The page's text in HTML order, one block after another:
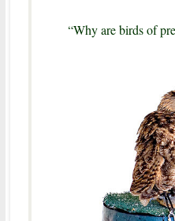
“Why are birds of